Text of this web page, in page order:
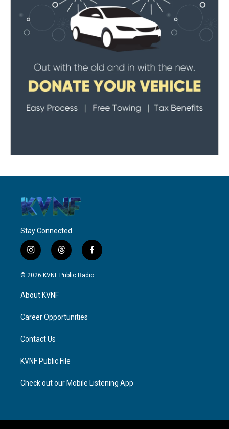
Stay Connected
i
n
s
g
a
t
h
r
f
a
c
© 2026 KVNF Public Radio
About KVNF
Career Opportunities
Contact Us
KVNF Public File
Check out our Mobile Listening App